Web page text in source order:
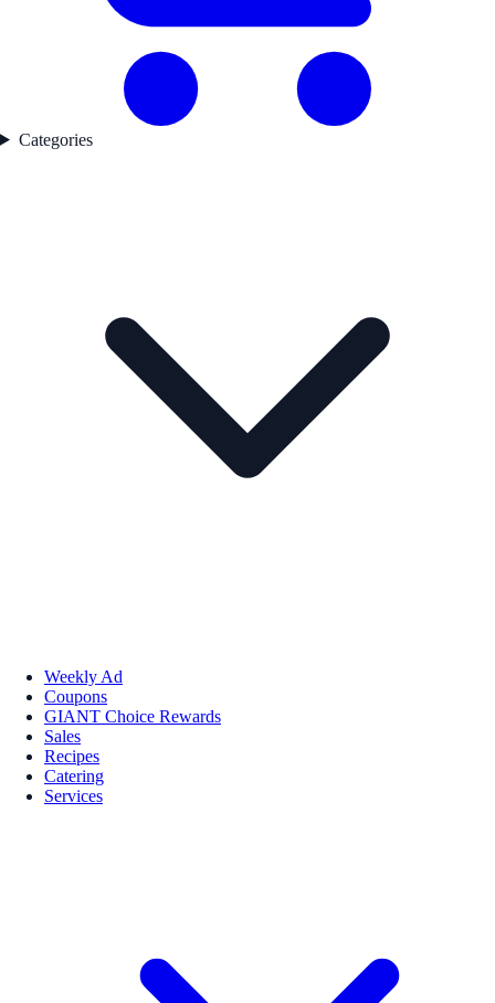
Categories
Weekly Ad
Coupons
GIANT Choice Rewards
Sales
Recipes
Catering
Services